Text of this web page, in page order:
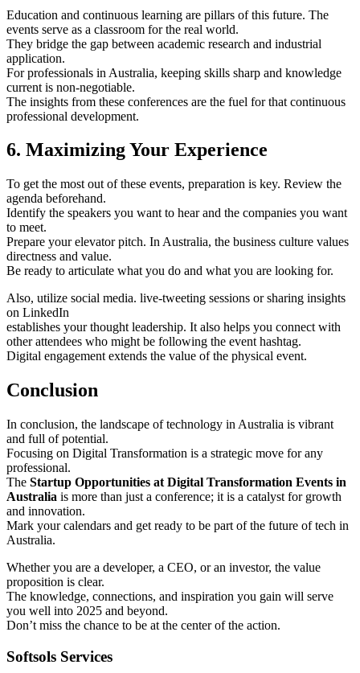
Education and continuous learning are pillars of this future. The
events serve as a classroom for the real world.
They bridge the gap between academic research and industrial
application.
For professionals in Australia, keeping skills sharp and knowledge
current is non-negotiable.
The insights from these conferences are the fuel for that continuous
professional development.
6. Maximizing Your Experience
To get the most out of these events, preparation is key. Review the
agenda beforehand.
Identify the speakers you want to hear and the companies you want
to meet.
Prepare your elevator pitch. In Australia, the business culture values
directness and value.
Be ready to articulate what you do and what you are looking for.
Also, utilize social media. live-tweeting sessions or sharing insights
on LinkedIn
establishes your thought leadership. It also helps you connect with
other attendees who might be following the event hashtag.
Digital engagement extends the value of the physical event.
Conclusion
In conclusion, the landscape of technology in Australia is vibrant
and full of potential.
Focusing on Digital Transformation is a strategic move for any
professional.
The Startup Opportunities at Digital Transformation Events in
Australia is more than just a conference; it is a catalyst for growth
and innovation.
Mark your calendars and get ready to be part of the future of tech in
Australia.
Whether you are a developer, a CEO, or an investor, the value
proposition is clear.
The knowledge, connections, and inspiration you gain will serve
you well into 2025 and beyond.
Don’t miss the chance to be at the center of the action.
Softsols Services